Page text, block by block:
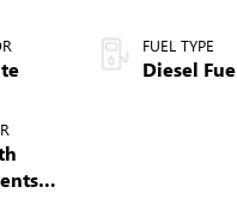
FUEL TYPE
Diesel